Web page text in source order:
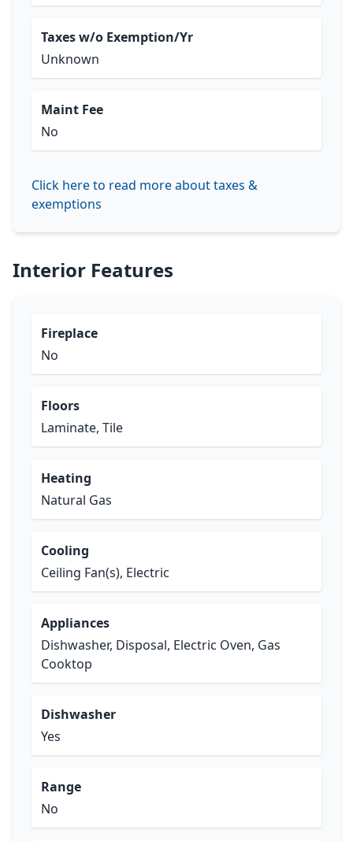
Taxes w/o Exemption/Yr
Unknown
Maint Fee
No
Click here to read more about taxes &
exemptions
Interior Features
Fireplace
No
Floors
Laminate, Tile
Heating
Natural Gas
Cooling
Ceiling Fan(s), Electric
Appliances
Dishwasher, Disposal, Electric Oven, Gas
Cooktop
Dishwasher
Yes
Range
No